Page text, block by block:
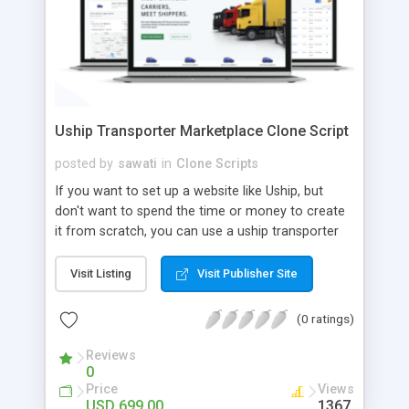
Uship Transporter Marketplace Clone Script
posted by sawati in Clone Scripts
If you want to set up a website like Uship, but
don't want to spend the time or money to create
it from scratch, you can use a uship transporter
tool that allows you to set up an online
marketplace exactly like the real thing without all
the hassle. These scripts allow you to easily set up
a website with all of the same features as Uship.
A Uship transporter clone script is a program that
allows you to easily create a website that looks
and functions like Uship. You can find many Uship
Visit Listing Visit Publisher Site
(0 ratings)
Reviews
0
Price Views